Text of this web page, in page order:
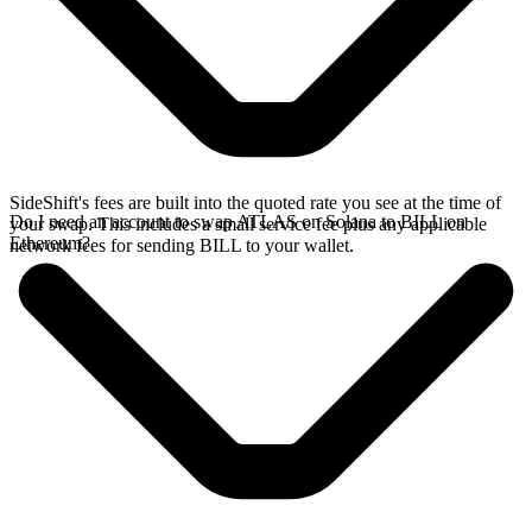
SideShift's fees are built into the quoted rate you see at the time of
your swap. This includes a small service fee plus any applicable
network fees for sending BILL to your wallet.
Do I need an account to swap ATLAS on Solana to BILL on
Ethereum?